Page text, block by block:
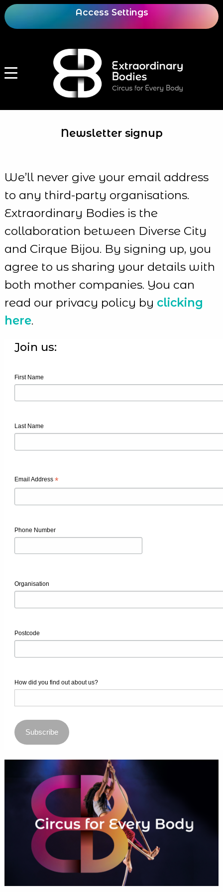
Access Settings
Newsletter signup
We’ll never give your email address
to any third-party organisations.
Extraordinary Bodies is the
collaboration between Diverse City
and Cirque Bijou. By signing up, you
agree to us sharing your details with
both mother companies. You can
read our privacy policy by clicking
here.
Join us:
First Name
Last Name
Email Address *
Phone Number
Organisation
Postcode
How did you find out about us?